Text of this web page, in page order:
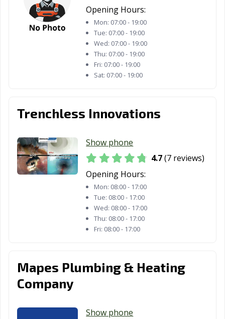
Opening Hours:
Mon: 07:00 - 19:00
Tue: 07:00 - 19:00
Wed: 07:00 - 19:00
Thu: 07:00 - 19:00
Fri: 07:00 - 19:00
Sat: 07:00 - 19:00
Trenchless Innovations
Show phone
4.7(7 reviews)
Opening Hours:
Mon: 08:00 - 17:00
Tue: 08:00 - 17:00
Wed: 08:00 - 17:00
Thu: 08:00 - 17:00
Fri: 08:00 - 17:00
Mapes Plumbing & Heating
Company
Show phone